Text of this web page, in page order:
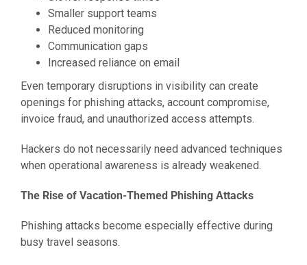
Smaller support teams
Reduced monitoring
Communication gaps
Increased reliance on email
Even temporary disruptions in visibility can create
openings for phishing attacks, account compromise,
invoice fraud, and unauthorized access attempts.
Hackers do not necessarily need advanced techniques
when operational awareness is already weakened.
The Rise of Vacation-Themed Phishing Attacks
Phishing attacks become especially effective during
busy travel seasons.